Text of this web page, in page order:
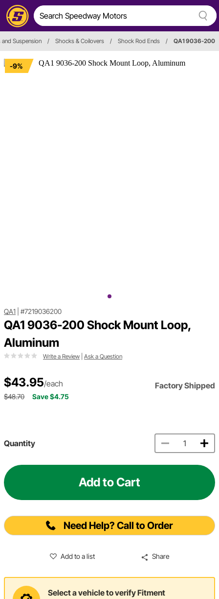
and Suspension / Shocks & Coilovers / Shock Rod Ends / QA1 9036-200
-9%
QA1 #7219036200
QA1 9036-200 Shock Mount Loop,
Aluminum
Write a Review Ask a Question
$43.95/each Factory Shipped
$48.70 Save $4.75
Quantity
Add to Cart
Need Help? Call to Order
Add to a list Share
Select a vehicle to verify Fitment